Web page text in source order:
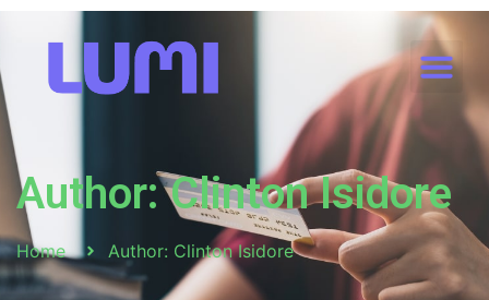
Author:Clinton Isidore
Home Author: Clinton Isidore